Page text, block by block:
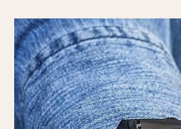
30 Minutes
45 Minutes
12 Hours
24 Hours